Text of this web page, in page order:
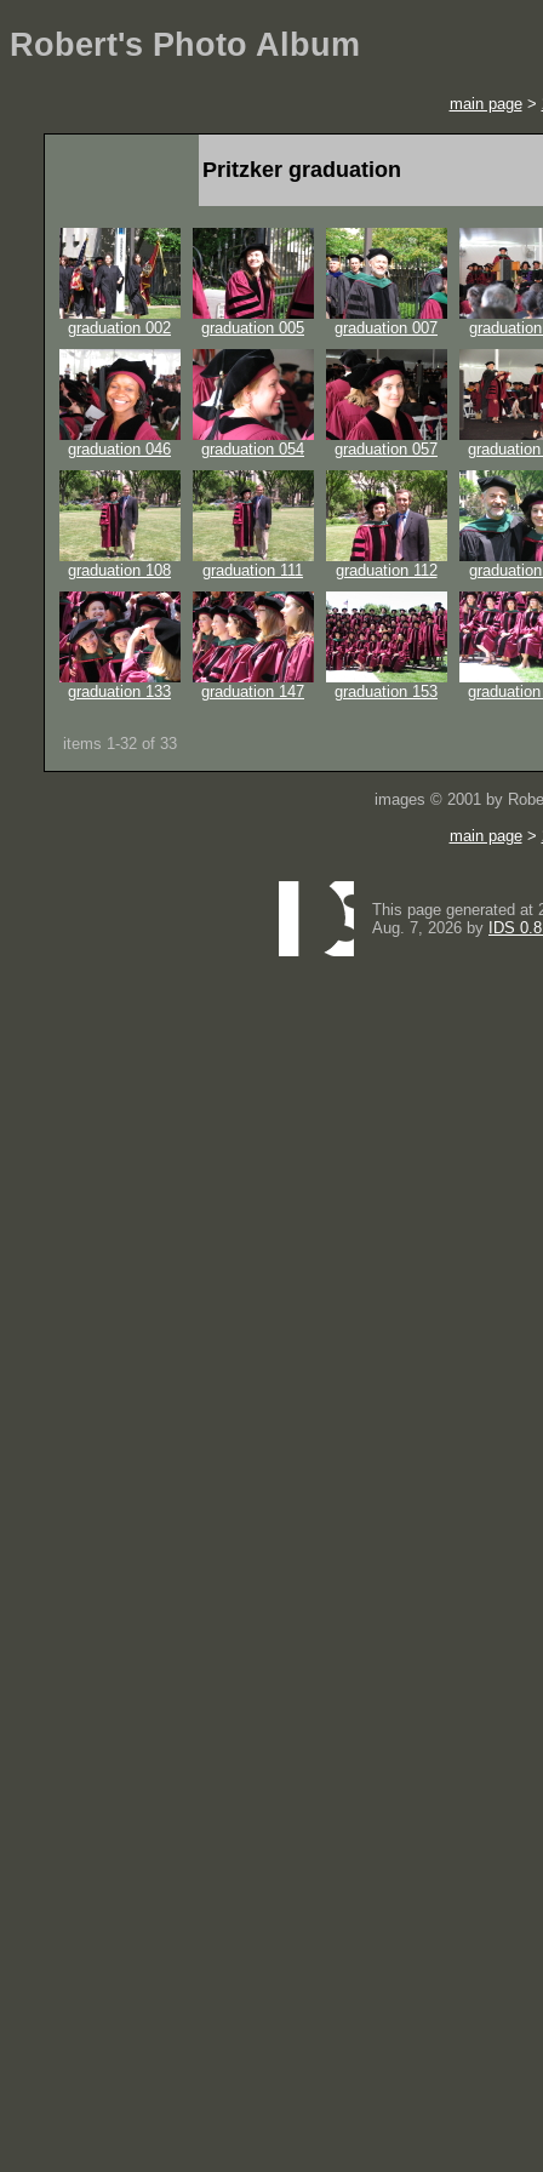
Robert's Photo Album
main page>
Pritzker graduation
graduation 002 graduation 005 graduation 007
graduation 046 graduation 054 graduation 057
graduation 108 graduation 111 graduation 112
graduation 133 graduation 147 graduation 153
items 1-32 of 33
images © 2001 by
main page>
This page generated at
Aug. 7, 2026 by
IDS